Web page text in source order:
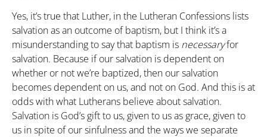
Yes, it’s true that Luther, in the Lutheran Confessions lists
salvation as an outcome of baptism, but I think it’s a
misunderstanding to say that baptism is necessaryfor
salvation. Because if our salvation is dependent on
whether or not we’re baptized, then our salvation
becomes dependent on us, and not on God. And this is at
odds with what Lutherans believe about salvation.
Salvation is God’s gift to us, given to us as grace, given to
us in spite of our sinfulness and the ways we separate